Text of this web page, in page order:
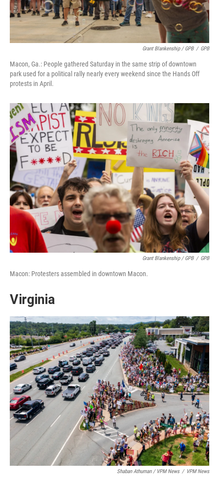
Grant Blankenship / GPB / GPB
Macon, Ga.: People gathered Saturday in the same strip of downtown
park used for a political rally nearly every weekend since the Hands Off
protests in April.
Grant Blankenship / GPB / GPB
Macon: Protesters assembled in downtown Macon.
Virginia
Shaban Athuman / VPM News / VPM News